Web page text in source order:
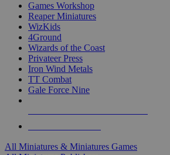
Games Workshop
Reaper Miniatures
WizKids
4Ground
Wizards of the Coast
Privateer Press
Iron Wind Metals
TT Combat
Gale Force Nine
All Miniatures & Miniatures Games